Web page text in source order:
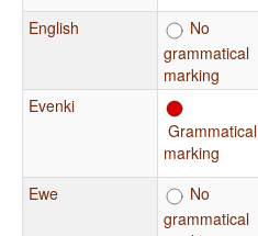
English
No
grammatical
marking
Evenki
Grammatical
marking
Ewe
No
grammatical